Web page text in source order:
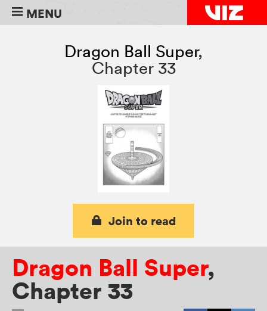
MENU
Dragon Ball Super,
Chapter 33
Join to read
Dragon Ball Super,
Chapter 33